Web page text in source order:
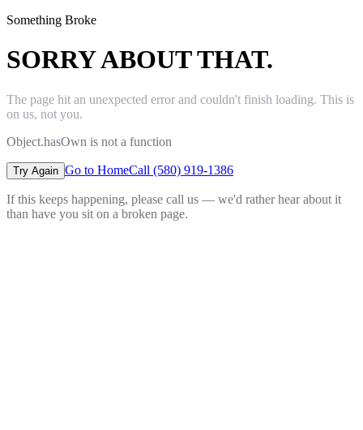
Something Broke
SORRY ABOUT THAT.
The page hit an unexpected error and couldn't finish loading. This is
on us, not you.
Object.hasOwn is not a function
Try Again Go to HomeCall (580) 919-1386
If this keeps happening, please call us — we'd rather hear about it
than have you sit on a broken page.